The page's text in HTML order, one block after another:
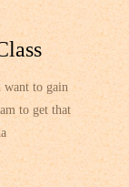
want to gain
to get that